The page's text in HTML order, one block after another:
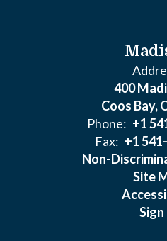
400
Coos Bay,
Phone: +1
Fax: +1
Non-
Site
Sign